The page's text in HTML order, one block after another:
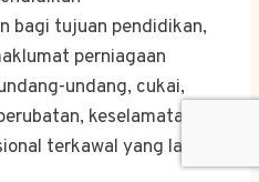
bagi tujuan pendidikan,
perniagaan
undang, cukai,
keselamatan
terkawal yang lain.